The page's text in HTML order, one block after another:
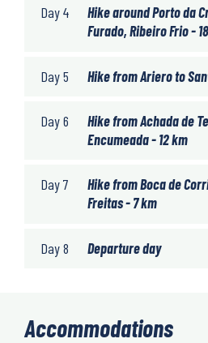
Day 4
Hike around Porto da
Furado, Ribeiro Frio -
Day 5 Hike from Ariero to
Day 6
Hike from Achada de
Encumeada - 12 km
Day 7
Hike from Boca de
Freitas - 7 km
Day 8 Departure day
Accommodations